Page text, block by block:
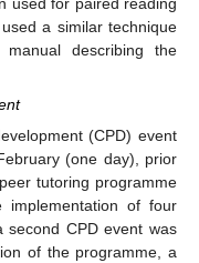
a similar technique
describing the
(CPD) event
(one day), prior
tutoring programme
implementation of four
CPD event was
of the programme, a